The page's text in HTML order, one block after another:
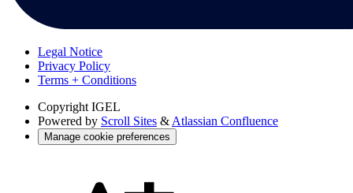
Legal Notice
Privacy Policy
Terms + Conditions
Copyright IGEL
Powered by Scroll Sites & Atlassian Confluence
Manage cookie preferences